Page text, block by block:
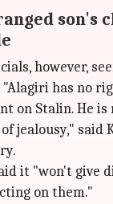
son's
however,
has no
on Stalin. He
jealousy," said
it "won't give
on them."